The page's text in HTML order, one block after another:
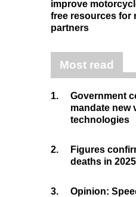
improve
free resources for
partners
Most read
1.
Government
mandate new
technologies
2.
Figures
deaths in 2025
3.
Opinion: